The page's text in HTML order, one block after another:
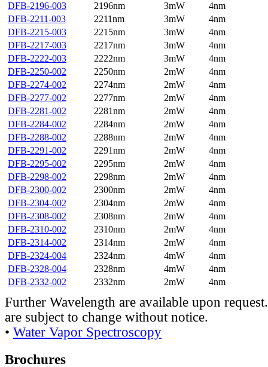
DFB-2196-003
2196nm 3mW
4nm
DFB-2211-003
2211nm 3mW
4nm
DFB-2215-003
2215nm 3mW
4nm
DFB-2217-003
2217nm 3mW
4nm
DFB-2222-003
2222nm 3mW
4nm
DFB-2250-002
2250nm 2mW
4nm
DFB-2274-002
2274nm 2mW
4nm
DFB-2277-002
2277nm 2mW
4nm
DFB-2281-002
2281nm 2mW
4nm
DFB-2284-002
2284nm 2mW
4nm
DFB-2288-002
2288nm 2mW
4nm
DFB-2291-002
2291nm 2mW
4nm
DFB-2295-002
2295nm 2mW
4nm
DFB-2298-002
2298nm 2mW
4nm
DFB-2300-002
2300nm 2mW
4nm
DFB-2304-002
2304nm 2mW
4nm
DFB-2308-002
2308nm 2mW
4nm
DFB-2310-002
2310nm 2mW
4nm
DFB-2314-002
2314nm 2mW
4nm
DFB-2324-004
2324nm 4mW
4nm
DFB-2328-004
2328nm 4mW
4nm
DFB-2332-002
2332nm 2mW 4nm
Further Wavelength are available upon
are subject to change without notice.
• Water Vapor Spectroscopy
Brochures